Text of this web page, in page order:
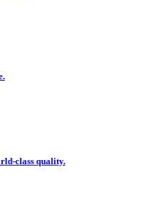
class quality.